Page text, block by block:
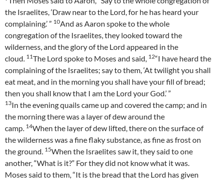
the Israelites, ‘Draw near to the Lord, for he has heard your
complaining.’ ” 10And as Aaron spoke to the whole
congregation of the Israelites, they looked toward the
wilderness, and the glory of the Lord appeared in the
cloud. 11The Lord spoke to Moses and said, 12“I have heard the
complaining of the Israelites; say to them, ‘At twilight you shall
eat meat, and in the morning you shall have your fill of bread;
then you shall know that I am the Lord your God.’ ”
13In the evening quails came up and covered the camp; and in
the morning there was a layer of dew around the
camp. 14When the layer of dew lifted, there on the surface of
the wilderness was a fine flaky substance, as fine as frost on
the ground. 15When the Israelites saw it, they said to one
another, “What is it?” For they did not know what it was.
Moses said to them, “It is the bread that the Lord has given